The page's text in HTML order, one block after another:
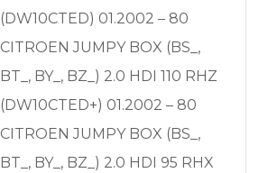
(DW10CTED) 01.2002 – 80
CITROEN JUMPY BOX (BS_,
BT_, BY_, BZ_) 2.0 HDI 110 RHZ
(DW10CTED+) 01.2002 – 80
CITROEN JUMPY BOX (BS_,
BT_, BY_, BZ_) 2.0 HDI 95 RHX